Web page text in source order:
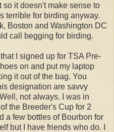
so it doesn't make sense to
terrible for birding anyway.
Boston and Washington DC
call begging for birding.
I signed up for TSA Pre-
on and put my laptop
it out of the bag. You
designation are savvy
not always. I was in
the Breeder's Cup for 2
a few bottles of Bourbon for
but I have friends who do. I